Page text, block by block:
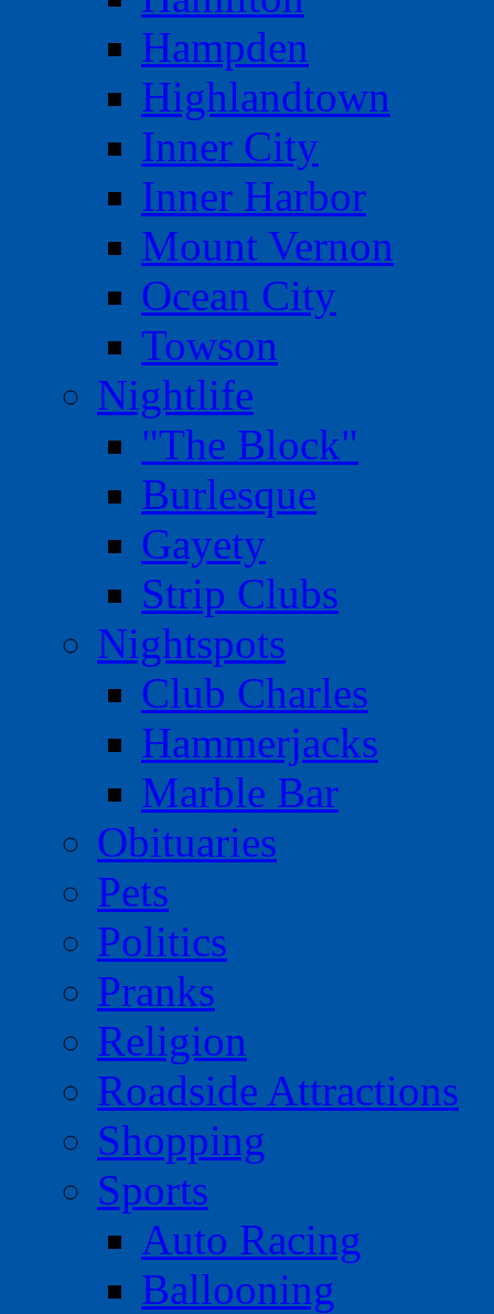
Hampden
Highlandtown
Inner City
Inner Harbor
Mount Vernon
Ocean City
Towson
Nightlife
"The Block"
Burlesque
Gayety
Strip Clubs
Nightspots
Club Charles
Hammerjacks
Marble Bar
Obituaries
Pets
Politics
Pranks
Religion
Roadside Attractions
Shopping
Sports
Auto Racing
Ballooning